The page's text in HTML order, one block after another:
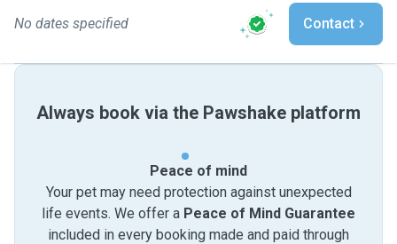
No dates specified Contact
Always book via the Pawshake platform
Peace of mind
Your pet may need protection against unexpected
life events. We offer a Peace of Mind Guarantee
included in every booking made and paid through